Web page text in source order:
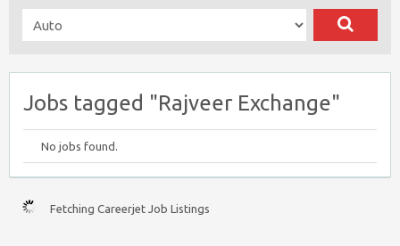
Jobs tagged "Rajveer Exchange"
No jobs found.
Fetching Careerjet Job Listings